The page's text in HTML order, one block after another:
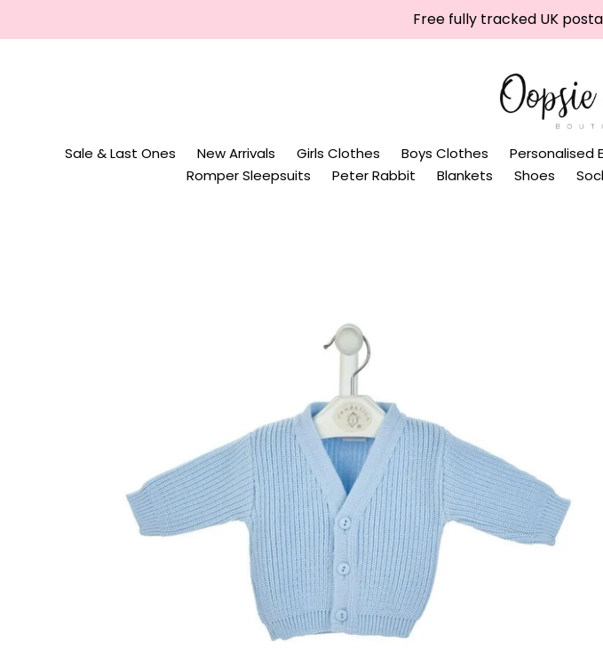
Free fully tracked UK
Sale & Last Ones New Arrivals Girls Clothes Boys Clothes Personalised
Romper Sleepsuits
Peter Rabbit Blankets Shoes